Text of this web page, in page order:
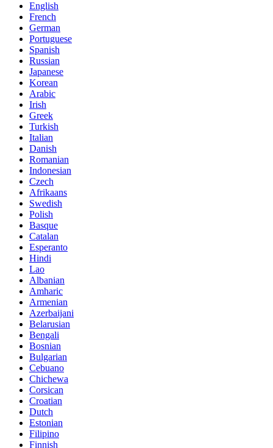
English
French
German
Portuguese
Spanish
Russian
Japanese
Korean
Arabic
Irish
Greek
Turkish
Italian
Danish
Romanian
Indonesian
Czech
Afrikaans
Swedish
Polish
Basque
Catalan
Esperanto
Hindi
Lao
Albanian
Amharic
Armenian
Azerbaijani
Belarusian
Bengali
Bosnian
Bulgarian
Cebuano
Chichewa
Corsican
Croatian
Dutch
Estonian
Filipino
Finnish